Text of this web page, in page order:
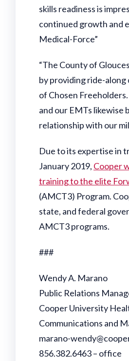
skills readiness is
continued growth and
Medical-Force”
“The County of
by providing ride-along
of Chosen
and our EMTs
relationship with our
Due to its expertise in
January 2019, Cooper
training to the elite
(AMCT3) Program.
state, and federal
AMCT3 programs.
###
Wendy A. Marano
Public Relations
Cooper University
Communications and
marano-
856.382.6463 – office